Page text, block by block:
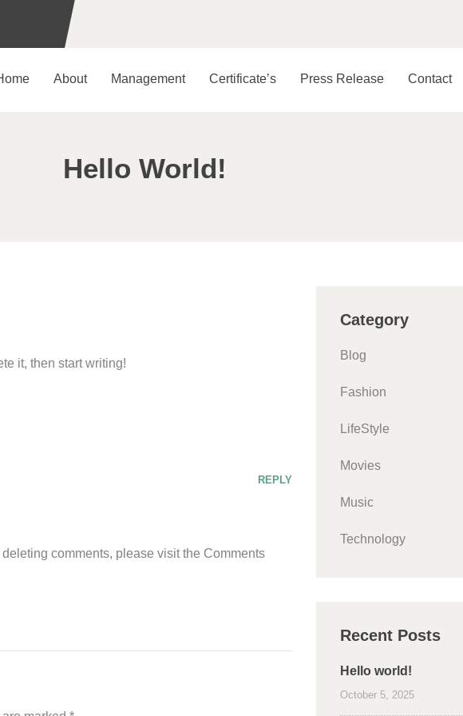
About Management Certificate’s Press Release Contact
Hello World!
it, then start writing!
comments, please visit the Comments
REPLY
Category
Blog
Fashion
LifeStyle
Movies
Music
Technology
Recent Posts
Hello world!
October 5, 2025